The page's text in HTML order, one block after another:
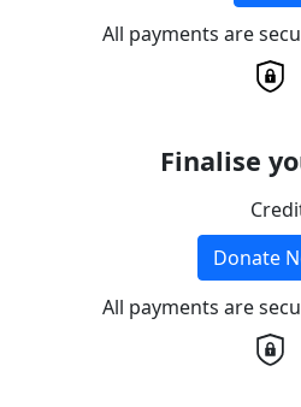
All payments are
Finalise
Donate
All payments are